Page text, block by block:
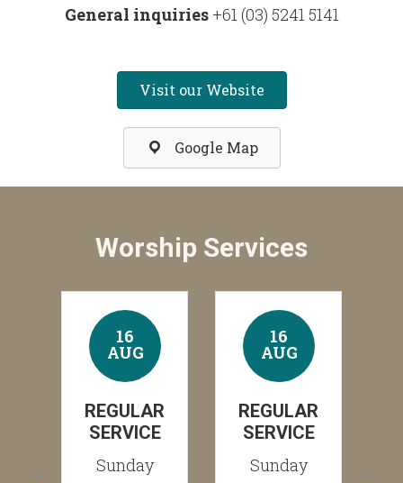
General inquiries+61 (03) 5241 5141
Visit our Website
Google Map
Worship Services
16
AUG
REGULAR
SERVICE
Sunday
16
AUG
REGULAR
SERVICE
Sunday